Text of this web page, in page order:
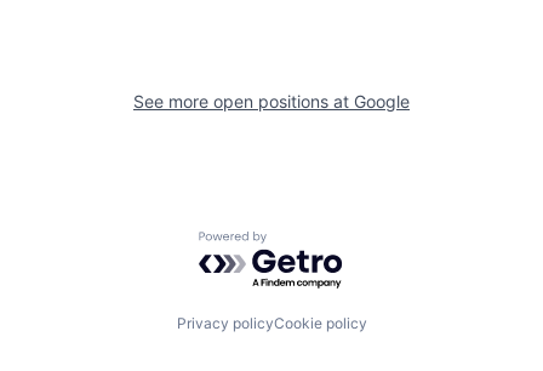
See more open positions at Google
Powered by Getro.com
Privacy policyCookie policy